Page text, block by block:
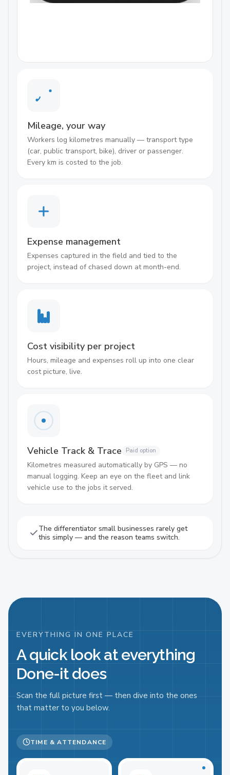
Mileage, your way
Workers log kilometres manually — transport type
(car, public transport, bike), driver or passenger.
Every km is costed to the job.
Expense management
Expenses captured in the field and tied to the
project, instead of chased down at month-end.
Cost visibility per project
Hours, mileage and expenses roll up into one clear
cost picture, live.
Vehicle Track & Trace Paid option
Kilometres measured automatically by GPS — no
manual logging. Keep an eye on the fleet and link
vehicle use to the jobs it served.
The differentiator small businesses rarely get
this simply — and the reason teams switch.
EVERYTHING IN ONE PLACE
A quick look at everything
Done-it does
Scan the full picture first — then dive into the ones
that matter to you below.
TIME & ATTENDANCE